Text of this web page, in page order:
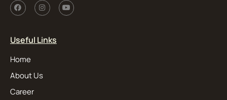
Useful Links
Home
About Us
Career